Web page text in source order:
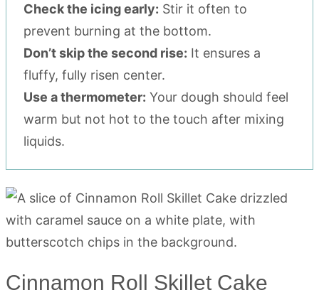
Check the icing early: Stir it often to
prevent burning at the bottom.
Don’t skip the second rise: It ensures a
fluffy, fully risen center.
Use a thermometer: Your dough should feel
warm but not hot to the touch after mixing
liquids.
Cinnamon Roll Skillet Cake